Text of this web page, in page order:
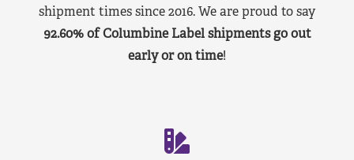
shipment times since 2016. We are proud to say
92.60% of Columbine Label shipments go out
early or on time!